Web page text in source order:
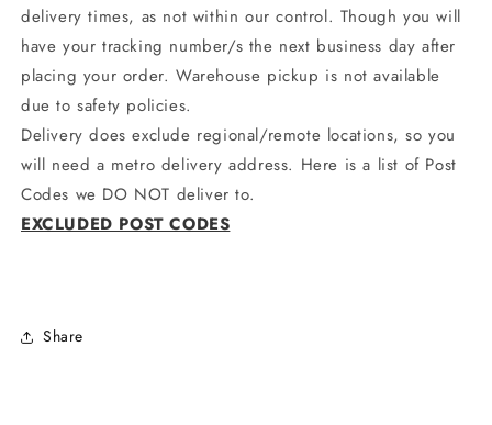
delivery times, as not within our control. Though you will
have your tracking number/s the next business day after
placing your order. Warehouse pickup is not available
due to safety policies.
Delivery does exclude regional/remote locations, so you
will need a metro delivery address. Here is a list of Post
Codes we DO NOT deliver to.
EXCLUDED POST CODES
Share